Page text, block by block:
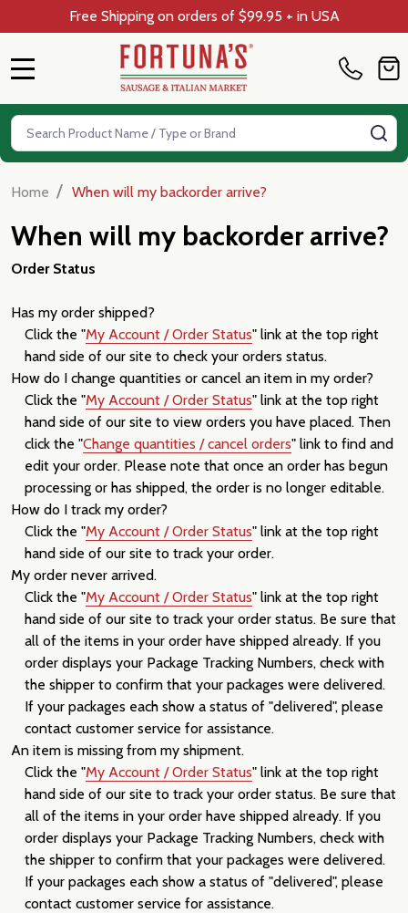
Free Shipping on orders of $99.95 + in USA
Search
Home / When will my backorder arrive?
When will my backorder arrive?
Order Status
Has my order shipped?
Click the "My Account / Order Status" link at the top right
hand side of our site to check your orders status.
How do I change quantities or cancel an item in my order?
Click the "My Account / Order Status" link at the top right
hand side of our site to view orders you have placed. Then
click the "Change quantities / cancel orders" link to find and
edit your order. Please note that once an order has begun
processing or has shipped, the order is no longer editable.
How do I track my order?
Click the "My Account / Order Status" link at the top right
hand side of our site to track your order.
My order never arrived.
Click the "My Account / Order Status" link at the top right
hand side of our site to track your order status. Be sure that
all of the items in your order have shipped already. If you
order displays your Package Tracking Numbers, check with
the shipper to confirm that your packages were delivered.
If your packages each show a status of "delivered", please
contact customer service for assistance.
An item is missing from my shipment.
Click the "My Account / Order Status" link at the top right
hand side of our site to track your order status. Be sure that
all of the items in your order have shipped already. If you
order displays your Package Tracking Numbers, check with
the shipper to confirm that your packages were delivered.
If your packages each show a status of "delivered", please
contact customer service for assistance.